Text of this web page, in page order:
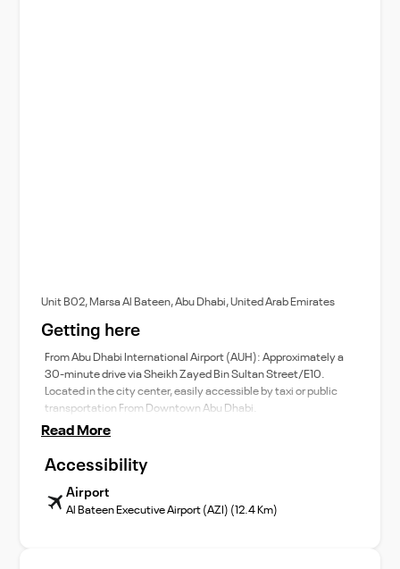
Unit B02, Marsa Al Bateen, Abu Dhabi, United Arab Emirates
Getting here
From Abu Dhabi International Airport (AUH): Approximately a
30-minute drive via Sheikh Zayed Bin Sultan Street/E10.
Located in the city center, easily accessible by taxi or public
transportation From Downtown Abu Dhabi.
Read More
Accessibility
Airport
Al Bateen Executive Airport (AZI) (12.4 Km)